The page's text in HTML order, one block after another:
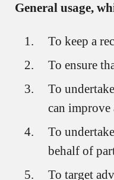
General usage,
To keep a
To ensure
To
can
To
behalf of
To target